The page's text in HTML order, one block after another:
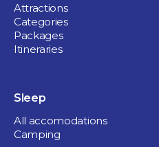
Attractions
Categories
Packages
Itineraries
Sleep
All accomodations
Camping